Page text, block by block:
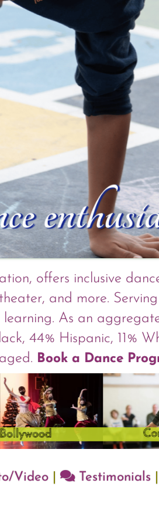
offers inclusive
and more.
As an
44% Hispanic, 11%
Book a Dance
Video Testimonials